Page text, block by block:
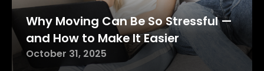
Why Moving Can Be So Stressful —
and How to Make It Easier
October 31, 2025